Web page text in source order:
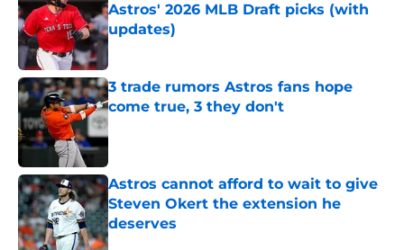
Astros' 2026 MLB Draft picks (with
updates)
Published by on Invalid Date
3 trade rumors Astros fans hope
come true, 3 they don't
Astros cannot afford to wait to give
Steven Okert the extension he
deserves
Published by on Invalid Date